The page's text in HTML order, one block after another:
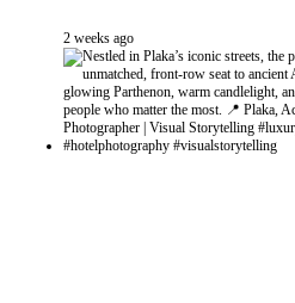
2 weeks ago